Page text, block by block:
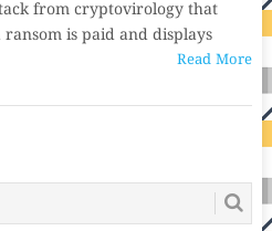
from cryptovirology that
ransom is paid and displays
Read More